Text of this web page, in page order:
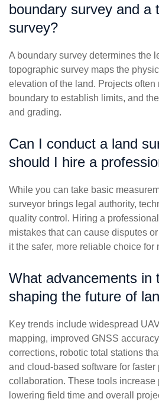
boundary survey and a
survey?
A boundary survey determines the
topographic survey maps the
elevation of the land. Projects often
boundary to establish limits, and
and grading.
Can I conduct a land
should I hire a
While you can take basic
surveyor brings legal authority,
quality control. Hiring a
mistakes that can cause disputes
it the safer, more reliable choice for
What advancements in
shaping the future of
Key trends include widespread
mapping, improved GNSS
corrections, robotic total stations
and cloud-based software for faster
collaboration. These tools
lowering field time and overall